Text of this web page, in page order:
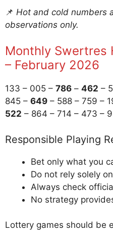
📌 Hot and cold numbers
observations only.
Monthly Swertres
– February 2026
133 – 005 – 786 – 462 –
845 – 649 – 588 – 759 –
522 – 864 – 714 – 473 –
Responsible Playing
Bet only what you
Do not rely solely
Always check
No strategy
Lottery games should be